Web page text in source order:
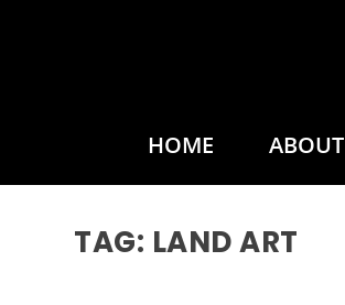
HOME ABOUT
TAG: LAND ART